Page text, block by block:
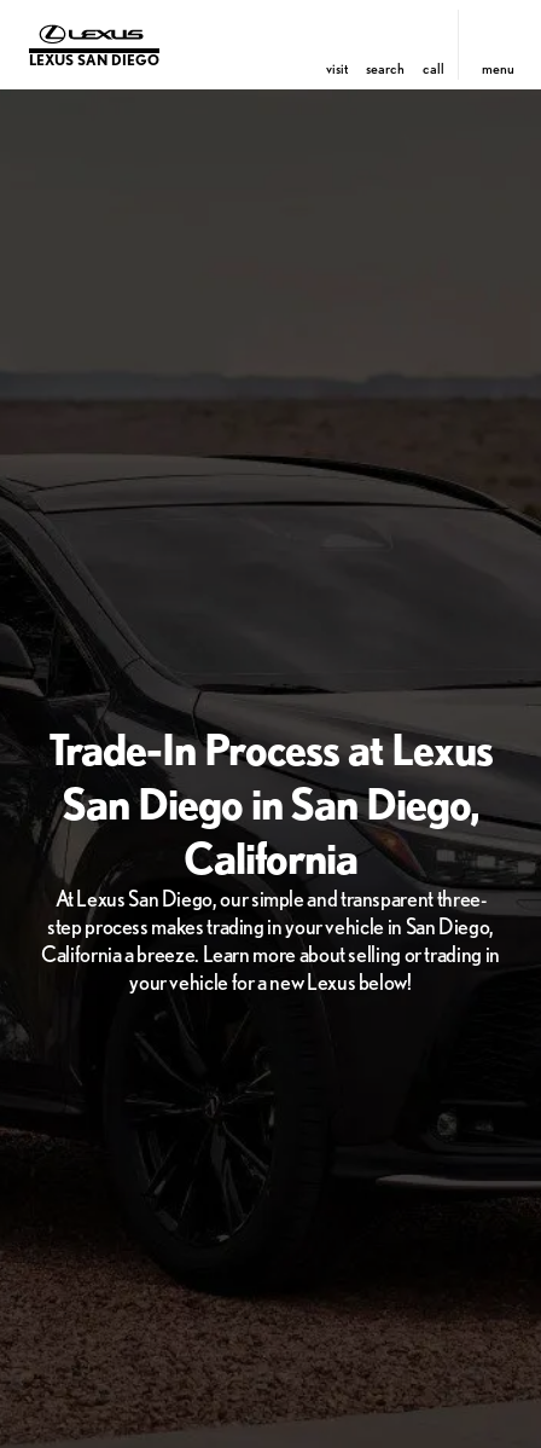
LEXUS SAN DIEGO visit search call menu
Trade-In Process at Lexus
San Diego in San Diego,
California
At Lexus San Diego, our simple and transparent three-
step process makes trading in your vehicle in San Diego,
California a breeze. Learn more about selling or trading in
your vehicle for a new Lexus below!